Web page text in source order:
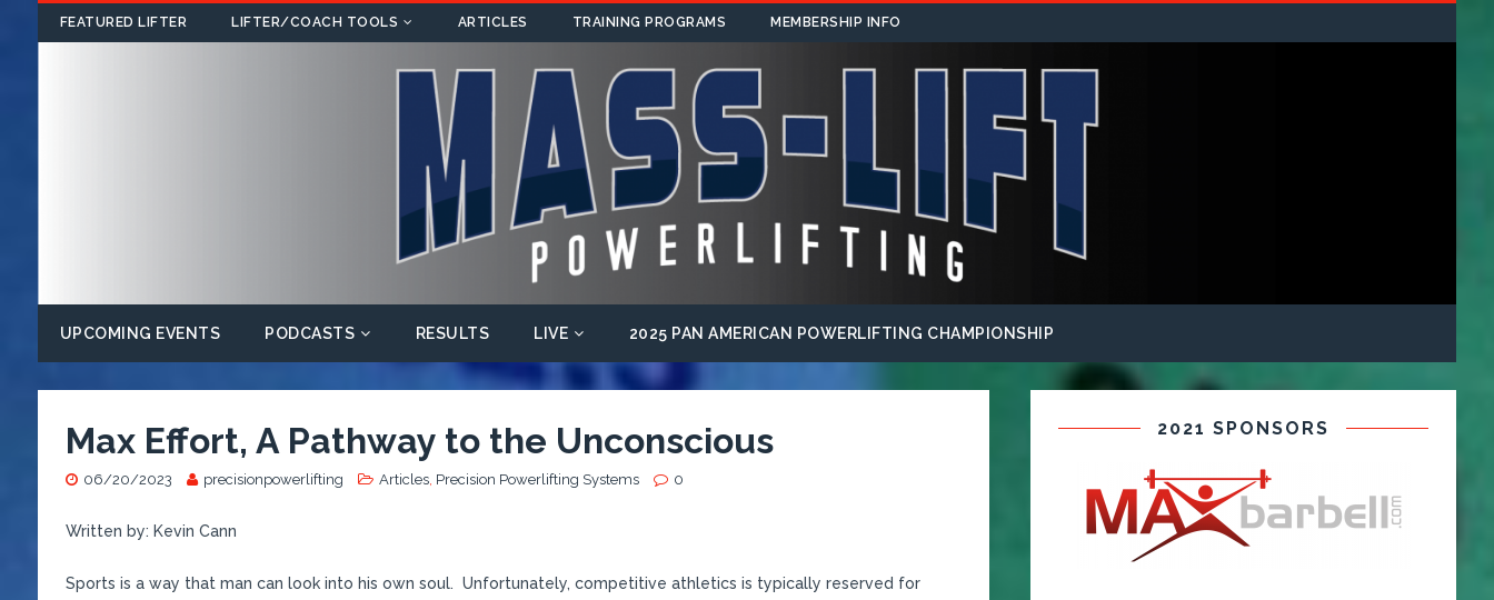
FEATURED LIFTER LIFTER/COACH TOOLS ARTICLES TRAINING PROGRAMS MEMBERSHIP INFO
UPCOMING EVENTS PODCASTS RESULTS LIVE 2025 PAN AMERICAN POWERLIFTING CHAMPIONSHIP
Max Effort, A Pathway to the Unconscious
06/20/2023 precisionpowerlifting Articles, Precision Powerlifting Systems 0
Written by: Kevin Cann
Sports is a way that man can look into his own soul. Unfortunately, competitive athletics is typically reserved for
2021 SPONSORS